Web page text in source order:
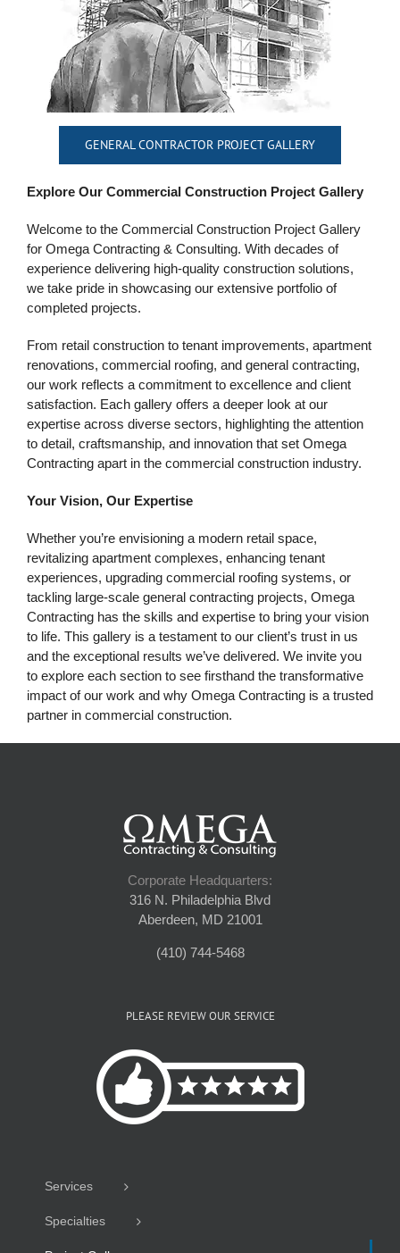
GENERAL CONTRACTOR PROJECT GALLERY
Explore Our Commercial Construction Project Gallery
Welcome to the Commercial Construction Project Gallery
for Omega Contracting & Consulting. With decades of
experience delivering high-quality construction solutions,
we take pride in showcasing our extensive portfolio of
completed projects.
From retail construction to tenant improvements, apartment
renovations, commercial roofing, and general contracting,
our work reflects a commitment to excellence and client
satisfaction. Each gallery offers a deeper look at our
expertise across diverse sectors, highlighting the attention
to detail, craftsmanship, and innovation that set Omega
Contracting apart in the commercial construction industry.
Your Vision, Our Expertise
Whether you’re envisioning a modern retail space,
revitalizing apartment complexes, enhancing tenant
experiences, upgrading commercial roofing systems, or
tackling large-scale general contracting projects, Omega
Contracting has the skills and expertise to bring your vision
to life. This gallery is a testament to our client’s trust in us
and the exceptional results we’ve delivered. We invite you
to explore each section to see firsthand the transformative
impact of our work and why Omega Contracting is a trusted
partner in commercial construction.
Corporate Headquarters:
316 N. Philadelphia Blvd
Aberdeen, MD 21001
(410) 744-5468
PLEASE REVIEW OUR SERVICE
Services
Specialties